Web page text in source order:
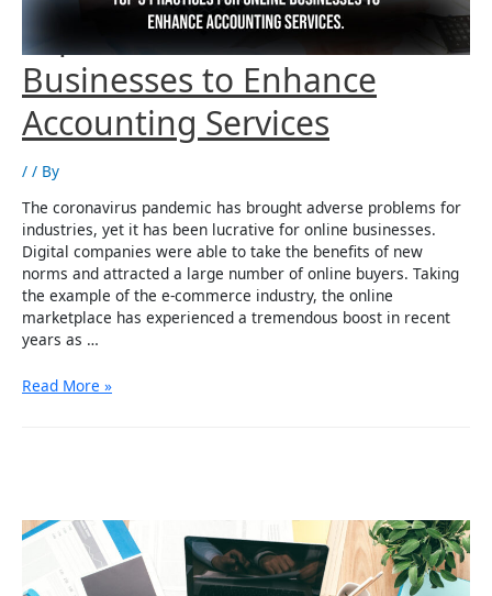
Top 5 Practices for
Businesses to Enhance
Accounting Services
/ / By
The coronavirus pandemic has brought adverse problems for
industries, yet it has been lucrative for online businesses.
Digital companies were able to take the benefits of new
norms and attracted a large number of online buyers. Taking
the example of the e-commerce industry, the online
marketplace has experienced a tremendous boost in recent
years as …
Top
Enhance
Accounting
Read More »